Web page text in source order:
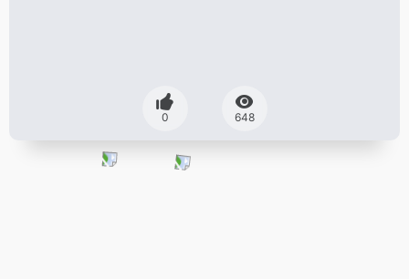
0 648